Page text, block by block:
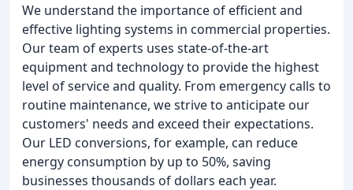
We understand the importance of efficient and
effective lighting systems in commercial properties.
Our team of experts uses state-of-the-art
equipment and technology to provide the highest
level of service and quality. From emergency calls to
routine maintenance, we strive to anticipate our
customers' needs and exceed their expectations.
Our LED conversions, for example, can reduce
energy consumption by up to 50%, saving
businesses thousands of dollars each year.